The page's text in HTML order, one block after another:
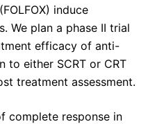
induce
We plan a phase II trial
efficacy of anti-
to either SCRT or CRT
treatment assessment.
complete response in